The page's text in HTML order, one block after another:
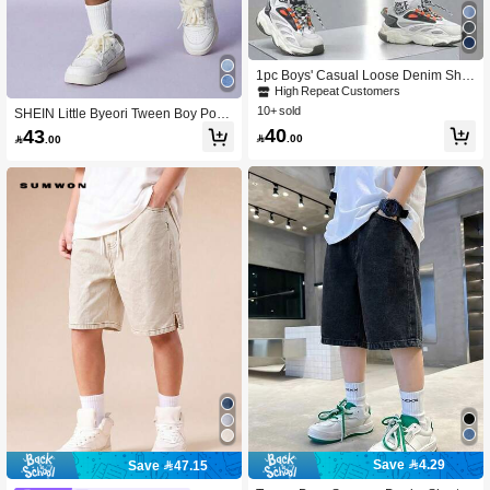
SHEIN Little Byeori Tween Boy Pock
et Distressed Zip-Up Casual Denim
Shorts
43 .00
Save 47.15
1pc Boys' Casual Loose Denim Shor
ts, Summer
High Repeat Customers
10+ sold
40.00
Save 4.29